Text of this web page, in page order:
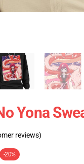
Yona
reviews)
-20%